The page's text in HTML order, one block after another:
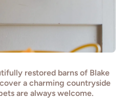
restored barns of Blake
a charming countryside
are always welcome.